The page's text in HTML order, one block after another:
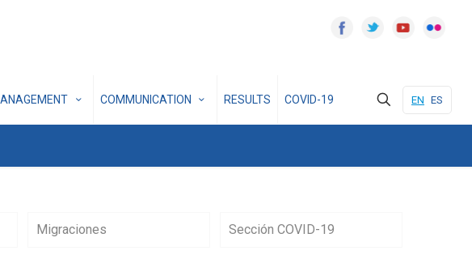
COMMUNICATION RESULTS COVID-19 EN ES
Migraciones Sección COVID-19